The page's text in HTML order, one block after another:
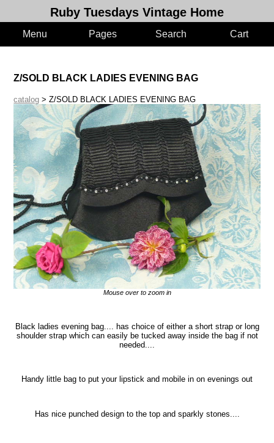
Ruby Tuesdays Vintage Home
Menu Pages Search Cart
Z/SOLD BLACK LADIES EVENING BAG
catalog > Z/SOLD BLACK LADIES EVENING BAG
Mouse over to zoom in
Black ladies evening bag.... has choice of either a short strap or long
shoulder strap which can easily be tucked away inside the bag if not
needed....
Handy little bag to put your lipstick and mobile in on evenings out
Has nice punched design to the top and sparkly stones....